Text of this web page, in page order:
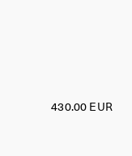
430.00 EUR